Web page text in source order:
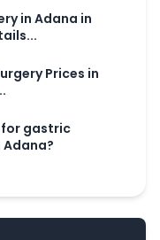
in Adana in
Prices in
for gastric